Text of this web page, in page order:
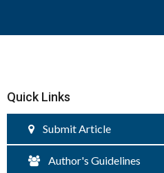
Quick Links
Submit Article
Author's Guidelines